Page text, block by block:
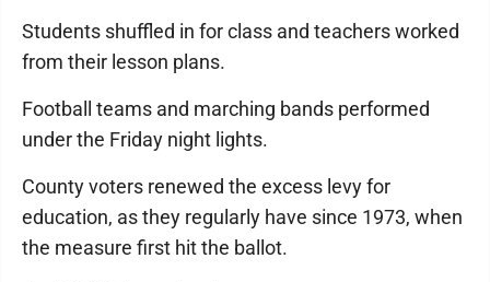
Students shuffled in for class and teachers worked
from their lesson plans.
Football teams and marching bands performed
under the Friday night lights.
County voters renewed the excess levy for
education, as they regularly have since 1973, when
the measure first hit the ballot.